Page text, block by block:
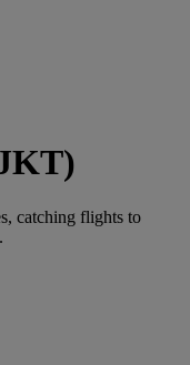
catching flights to